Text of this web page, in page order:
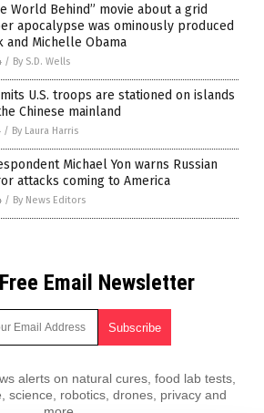
World Behind” movie about a grid
apocalypse was ominously produced
and Michelle Obama
/ By S.D. Wells
U.S. troops are stationed on islands
Chinese mainland
/ By Laura Harris
Michael Yon warns Russian
attacks coming to America
/ By News Editors
Email Newsletter
alerts on natural cures, food lab tests,
science, robotics, drones, privacy and